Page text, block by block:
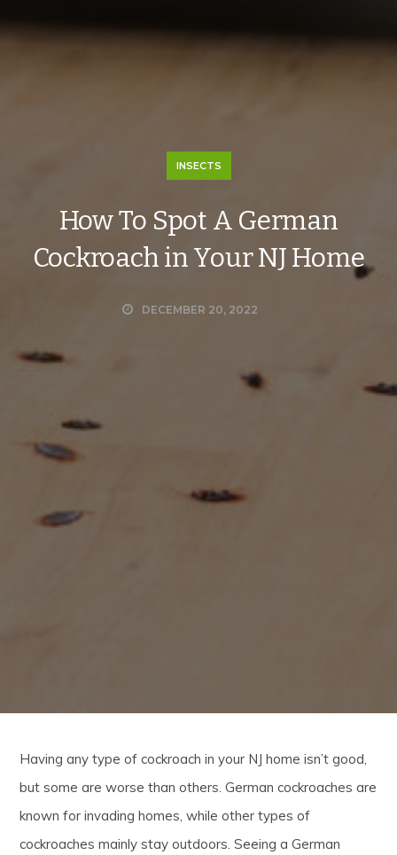
INSECTS
How To Spot A German
Cockroach in Your NJ Home
DECEMBER 20, 2022
Having any type of cockroach in your NJ home isn’t good,
but some are worse than others. German cockroaches are
known for invading homes, while other types of
cockroaches mainly stay outdoors. Seeing a German